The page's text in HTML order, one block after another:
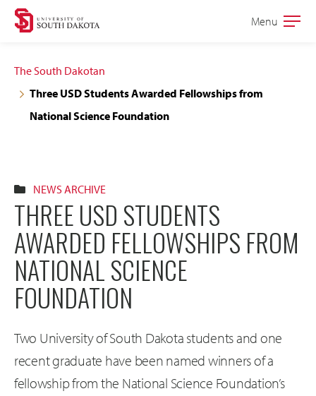
Skip
navigation
Skip
content
Open
Menu
The South Dakotan
Three USD Students Awarded Fellowships from
National Science Foundation
NEWS ARCHIVE
THREE USD STUDENTS
AWARDED FELLOWSHIPS FROM
NATIONAL SCIENCE
FOUNDATION
Two University of South Dakota students and one
recent graduate have been named winners of a
fellowship from the National Science Foundation’s